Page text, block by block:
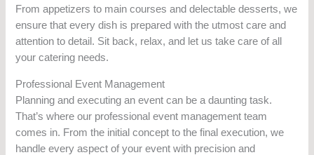
From appetizers to main courses and delectable desserts, we
ensure that every dish is prepared with the utmost care and
attention to detail. Sit back, relax, and let us take care of all
your catering needs.
Professional Event Management
Planning and executing an event can be a daunting task.
That’s where our professional event management team
comes in. From the initial concept to the final execution, we
handle every aspect of your event with precision and